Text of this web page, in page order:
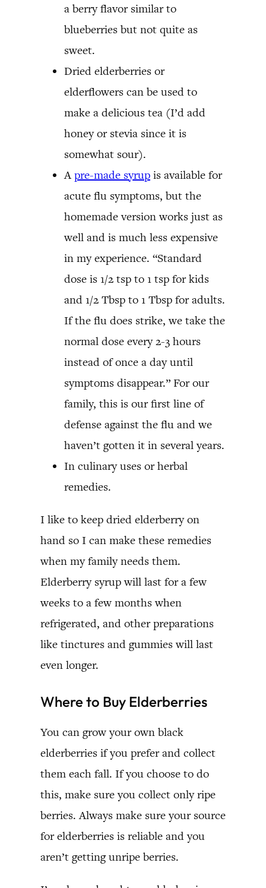
a berry flavor similar to
blueberries but not quite as
sweet.
Dried elderberries or
elderflowers can be used to
make a delicious tea (I’d add
honey or stevia since it is
somewhat sour).
Apre-made syrup is available for
acute flu symptoms, but the
homemade version works just as
well and is much less expensive
in my experience. “Standard
dose is 1/2 tsp to 1 tsp for kids
and 1/2 Tbsp to 1 Tbsp for adults.
If the flu does strike, we take the
normal dose every 2-3 hours
instead of once a day until
symptoms disappear.” For our
family, this is our first line of
defense against the flu and we
haven’t gotten it in several years.
In culinary uses or herbal
remedies.
I like to keep dried elderberry on
hand so I can make these remedies
when my family needs them.
Elderberry syrup will last for a few
weeks to a few months when
refrigerated, and other preparations
like tinctures and gummies will last
even longer.
Where to Buy Elderberries
You can grow your own black
elderberries if you prefer and collect
them each fall. If you choose to do
this, make sure you collect only ripe
berries. Always make sure your source
for elderberries is reliable and you
aren’t getting unripe berries.